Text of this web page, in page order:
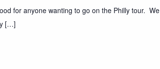
for anyone wanting to go on the Philly tour. We
[…]